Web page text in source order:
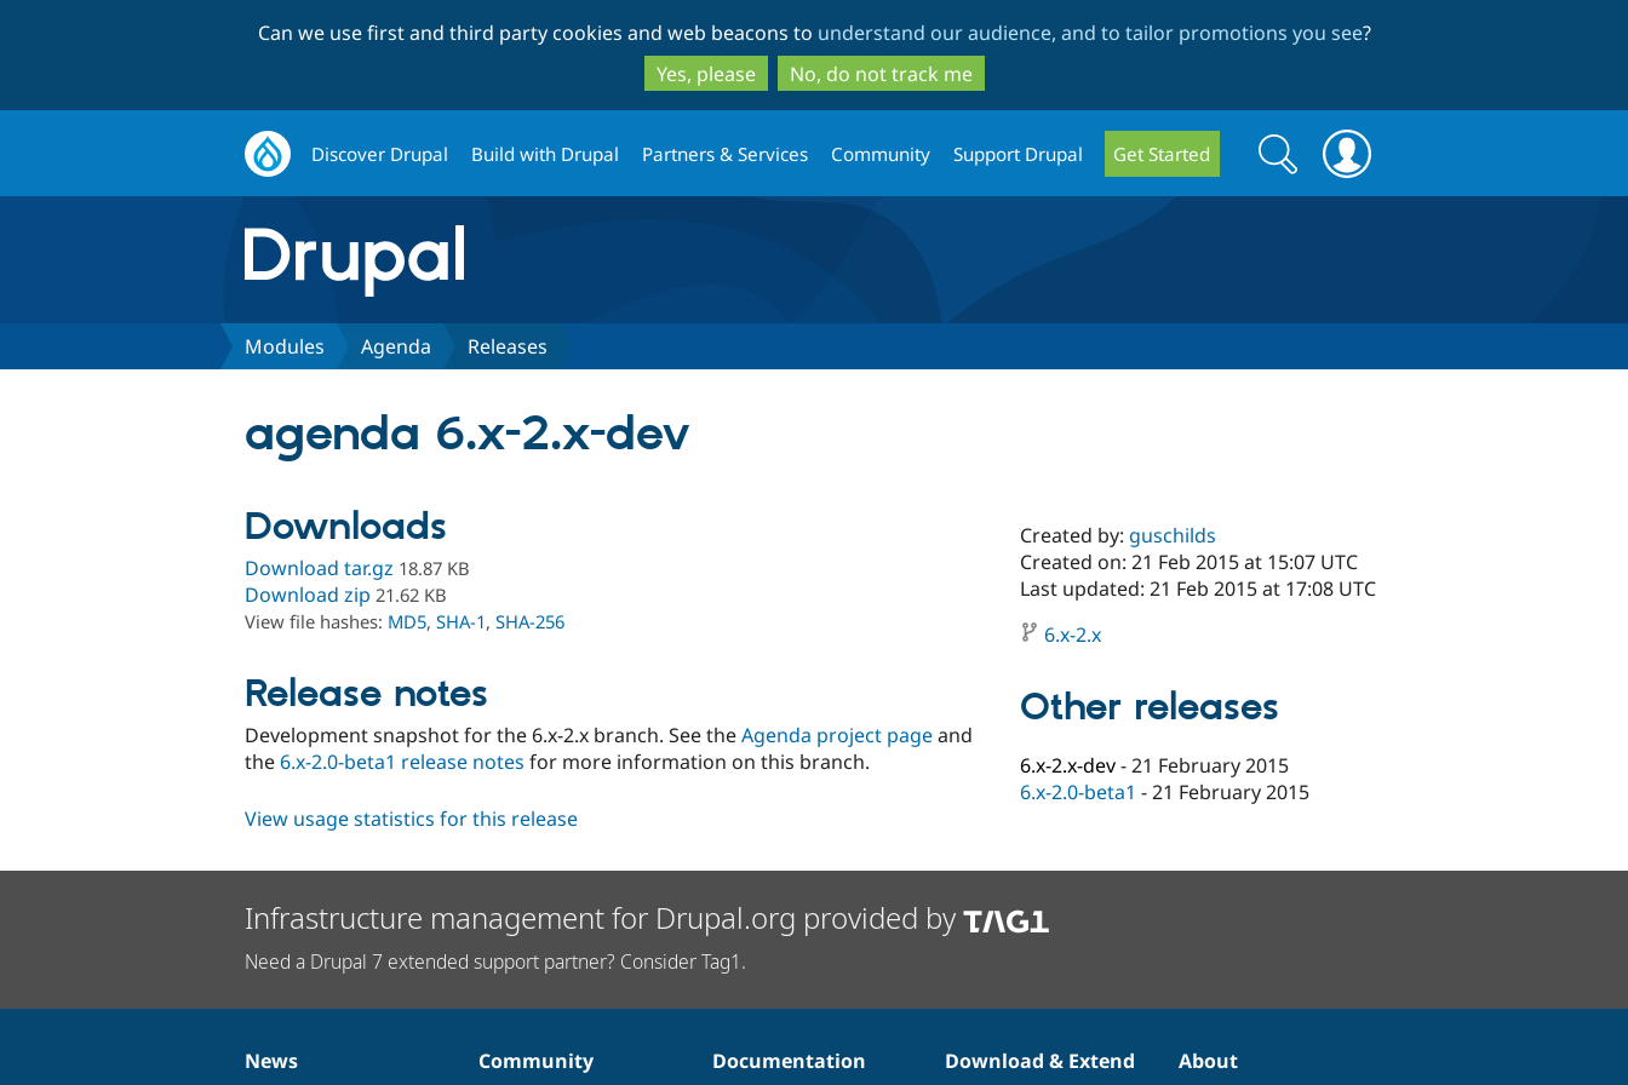
to
main
content
to
search
Can we use first and third party cookies and web beacons to understand our audience, and to tailor promotions you see?
Yes, please
No, do not track me
Discover Drupal Build with Drupal Partners & Services Community Support Drupal Get Started
Search
form
Search
Modules Agenda Releases
agenda 6.x-2.x-dev
Downloads
Download tar.gz 18.87 KB
Download zip 21.62 KB
View file hashes: MD5, SHA-1, SHA-256
Release notes
Development snapshot for the 6.x-2.x branch. See theAgenda project pageand
the6.x-2.0-beta1 release notes for more information on this branch.
Created by: guschilds
Created on: 21 Feb 2015 at 15:07 UTC
Last updated: 21 Feb 2015 at 17:08 UTC
6.x-2.x
Other releases
6.x-2.x-dev-21 February 2015
6.x-2.0-beta1 -21 February 2015
View usage statistics for this release
Infrastructure management for Drupal.org provided by
Need a Drupal 7 extended support partner? Consider Tag1.
News
News
Our
Community
Documentation
Documentation
Drupal
Download & Extend
Governance
About